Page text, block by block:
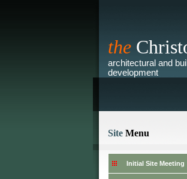
the
architectural and
development
Site Menu
Initial Site Meeting